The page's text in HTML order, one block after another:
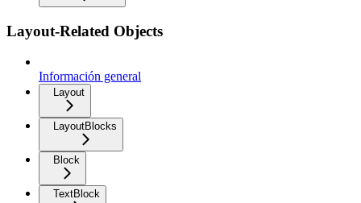
Layout-Related Objects
Información general
Layout
LayoutBlocks
Block
TextBlock